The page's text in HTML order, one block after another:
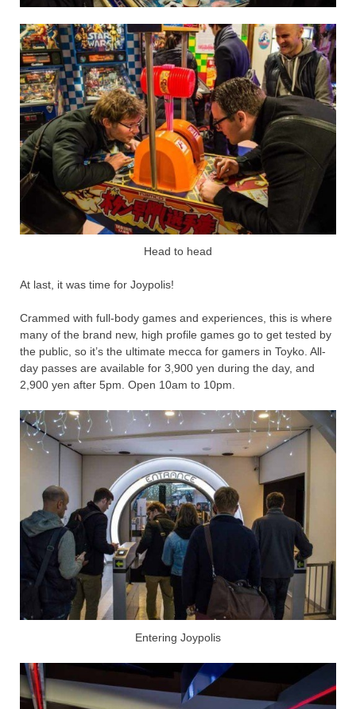
Head to head
At last, it was time for Joypolis!
Crammed with full-body games and experiences, this is where
many of the brand new, high profile games go to get tested by
the public, so it’s the ultimate mecca for gamers in Toyko. All-
day passes are available for 3,900 yen during the day, and
2,900 yen after 5pm. Open 10am to 10pm.
Entering Joypolis